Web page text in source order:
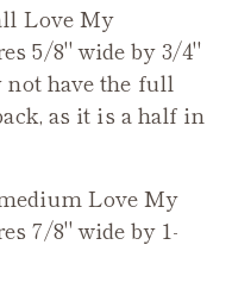
Love My
5/8" wide by 3/4"
have the full
as it is a half in
Love My
7/8" wide by 1-